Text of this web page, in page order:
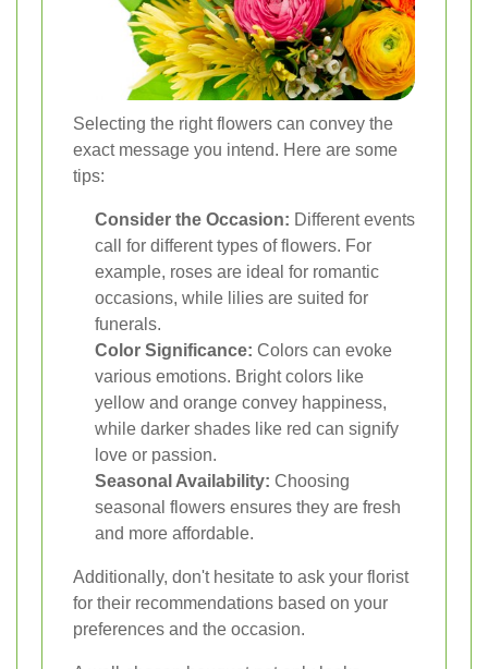
Selecting the right flowers can convey the
exact message you intend. Here are some
tips:
Consider the Occasion: Different events
call for different types of flowers. For
example, roses are ideal for romantic
occasions, while lilies are suited for
funerals.
Color Significance: Colors can evoke
various emotions. Bright colors like
yellow and orange convey happiness,
while darker shades like red can signify
love or passion.
Seasonal Availability: Choosing
seasonal flowers ensures they are fresh
and more affordable.
Additionally, don't hesitate to ask your florist
for their recommendations based on your
preferences and the occasion.